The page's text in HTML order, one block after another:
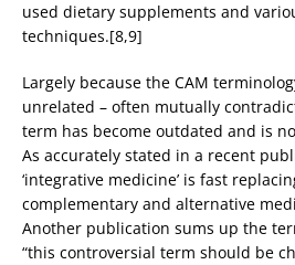
used dietary supplements and
techniques.[8,9]
Largely because the CAM
unrelated – often mutually
term has become outdated and is
As accurately stated in a recent
‘integrative medicine’ is fast
complementary and alternative
Another publication sums up the
“this controversial term should be